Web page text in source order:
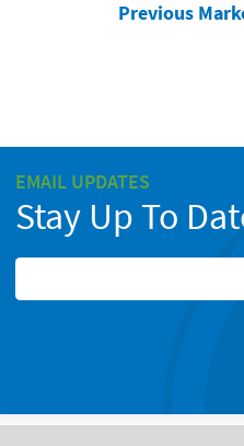
Previous
EMAIL UPDATES
Stay Up To